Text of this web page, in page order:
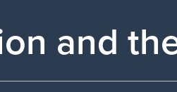
and